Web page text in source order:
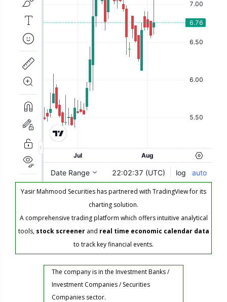
Yasir Mahmood Securities has partnered with TradingView for its
charting solution.
A comprehensive trading platform which offers intuitive analytical
tools, stock screenerand real time economic calendar data
to track key financial events.
The company is in the Investment Banks /
Investment Companies / Securities
Companies sector.